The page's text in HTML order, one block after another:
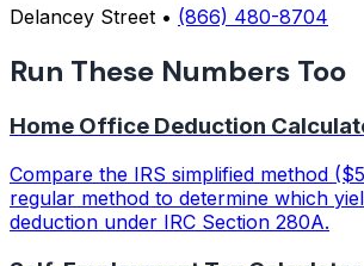
Delancey Street • (866) 480-8704
Run These Numbers Too
Home Office Deduction
Compare the IRS simplified method
regular method to determine which
deduction under IRC Section 280A.